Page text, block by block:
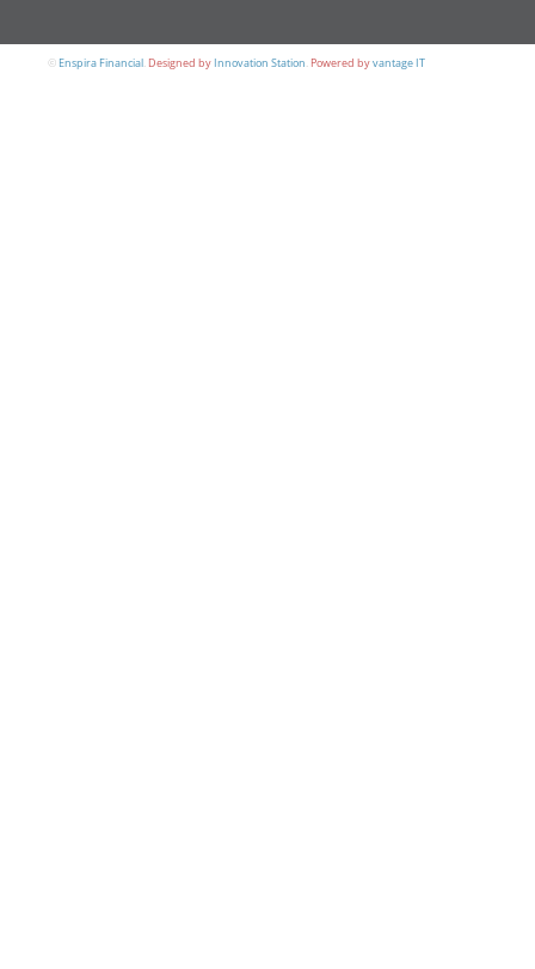
©Enspira Financial. Designed byInnovation Station. Powered byvantage IT